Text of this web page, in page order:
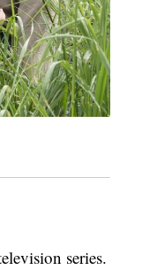
series.